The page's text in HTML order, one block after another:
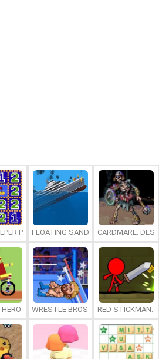
PLUSFLOATING SANDBOXCARDMARE:
WRESTLE BROS RED STICKMAN: